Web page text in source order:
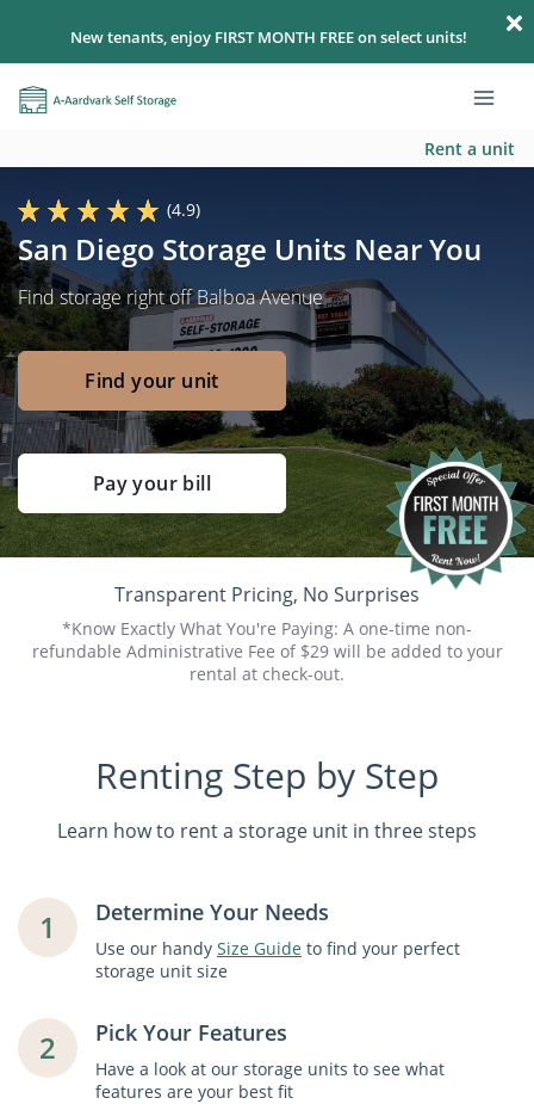
New tenants, enjoy FIRST MONTH FREE on select units!
Rent a unit
(4.9)
San Diego Storage Units Near You
Find storage right off Balboa Avenue
Find your unit
Pay your bill
Transparent Pricing, No Surprises
*Know Exactly What You're Paying: A one-time non-
refundable Administrative Fee of $29 will be added to your
rental at check-out.
Renting Step by Step
Learn how to rent a storage unit in three steps
1 Determine Your Needs
Use our handy Size Guide to find your perfect
storage unit size
2 Pick Your Features
Have a look at our storage units to see what
features are your best fit